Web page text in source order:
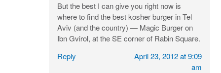
But the best I can give you right now is
where to find the best kosher burger in Tel
Aviv (and the country) — Magic Burger on
Ibn Gvirol, at the SE corner of Rabin Square.
Reply
April 23, 2012 at 9:09
am